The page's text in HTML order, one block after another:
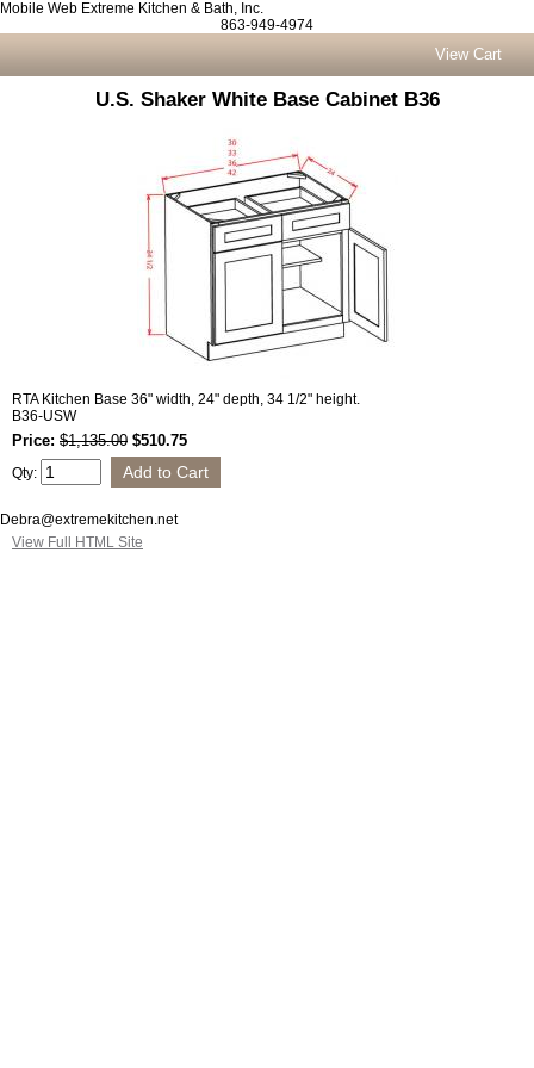
Mobile Web Extreme Kitchen & Bath, Inc.
863-949-4974
View Cart
U.S. Shaker White Base Cabinet B36
RTA Kitchen Base 36" width, 24" depth, 34 1/2" height.
B36-USW
Price: $1,135.00 $510.75
Qty:
Debra@extremekitchen.net
View Full HTML Site